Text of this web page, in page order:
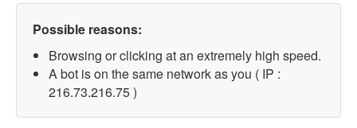
Possible reasons:
Browsing or clicking at an extremely high speed.
A bot is on the same network as you ( IP :
216.73.216.75 )